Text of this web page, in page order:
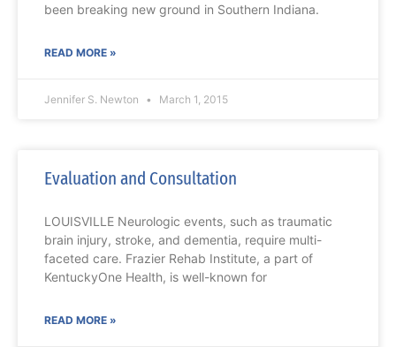
been breaking new ground in Southern Indiana.
READ MORE »
Jennifer S. Newton March 1, 2015
Evaluation and Consultation
LOUISVILLE Neurologic events, such as traumatic
brain injury, stroke, and dementia, require multi-
faceted care. Frazier Rehab Institute, a part of
KentuckyOne Health, is well-known for
READ MORE »